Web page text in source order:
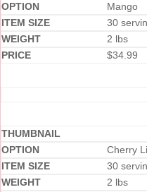
Mango
30
2 lbs
$34.99
Cherry
30
2 lbs